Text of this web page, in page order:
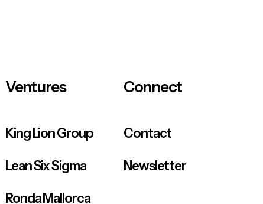
Ventures
King Lion Group
Lean Six Sigma
Ronda Mallorca
Connect
Contact
Newsletter